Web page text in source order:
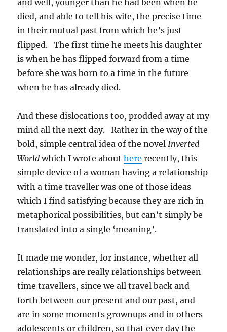
died, and able to tell his wife, the precise time
in their mutual past from which he’s just
flipped. The first time he meets his daughter
is when he has flipped forward from a time
before she was born to a time in the future
when he has already died.
And these dislocations too, prodded away at my
mind all the next day. Rather in the way of the
bold, simple central idea of the novel Inverted
World which I wrote abouthere recently, this
simple device of a woman having a relationship
with a time traveller was one of those ideas
which I find satisfying because they are rich in
metaphorical possibilities, but can’t simply be
translated into a single ‘meaning’.
It made me wonder, for instance, whether all
relationships are really relationships between
time travellers, since we all travel back and
forth between our present and our past, and
are in some moments grownups and in others
adolescents or children, so that ever day the